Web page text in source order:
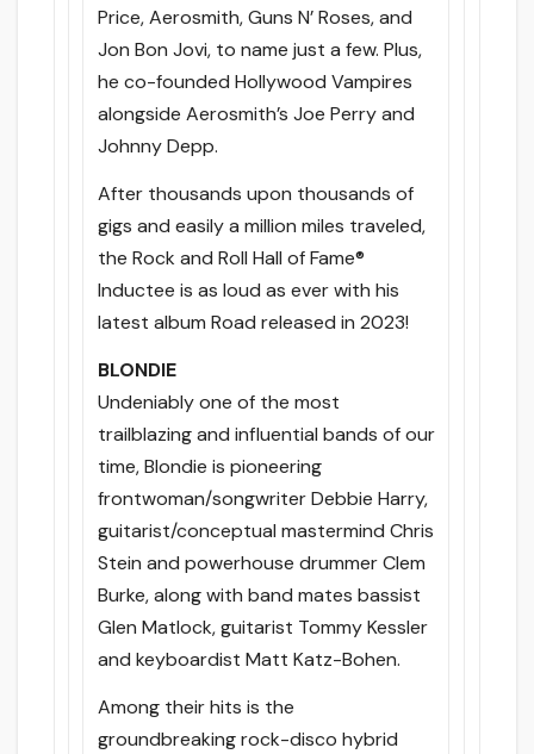
Price, Aerosmith, Guns N’ Roses, and
Jon Bon Jovi, to name just a few. Plus,
he co-founded Hollywood Vampires
alongside Aerosmith’s Joe Perry and
Johnny Depp.
After thousands upon thousands of
gigs and easily a million miles traveled,
the Rock and Roll Hall of Fame®
Inductee is as loud as ever with his
latest album Road released in 2023!
BLONDIE
Undeniably one of the most
trailblazing and influential bands of our
time, Blondie is pioneering
frontwoman/songwriter Debbie Harry,
guitarist/conceptual mastermind Chris
Stein and powerhouse drummer Clem
Burke, along with band mates bassist
Glen Matlock, guitarist Tommy Kessler
and keyboardist Matt Katz-Bohen.
Among their hits is the
groundbreaking rock-disco hybrid